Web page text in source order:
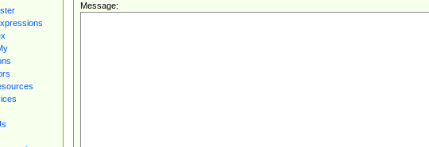
Message: